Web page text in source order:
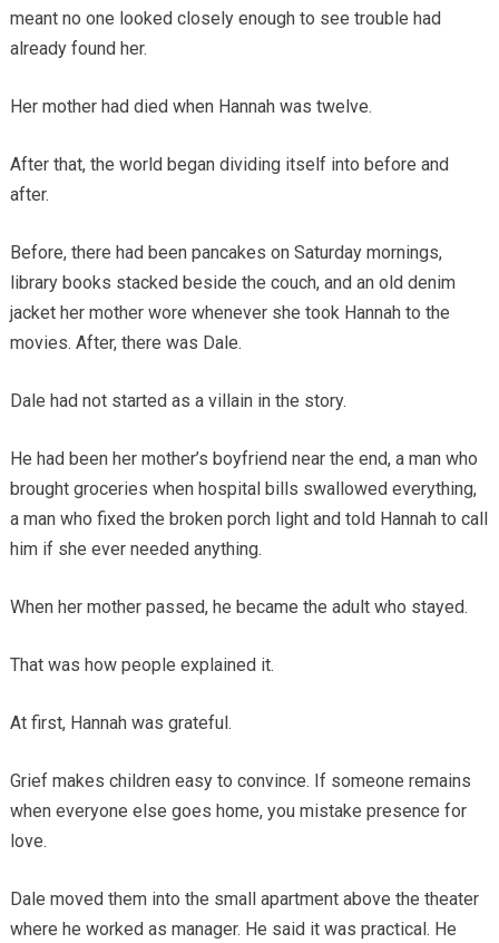
meant no one looked closely enough to see trouble had
already found her.
Her mother had died when Hannah was twelve.
After that, the world began dividing itself into before and
after.
Before, there had been pancakes on Saturday mornings,
library books stacked beside the couch, and an old denim
jacket her mother wore whenever she took Hannah to the
movies. After, there was Dale.
Dale had not started as a villain in the story.
He had been her mother’s boyfriend near the end, a man who
brought groceries when hospital bills swallowed everything,
a man who fixed the broken porch light and told Hannah to call
him if she ever needed anything.
When her mother passed, he became the adult who stayed.
That was how people explained it.
At first, Hannah was grateful.
Grief makes children easy to convince. If someone remains
when everyone else goes home, you mistake presence for
love.
Dale moved them into the small apartment above the theater
where he worked as manager. He said it was practical. He